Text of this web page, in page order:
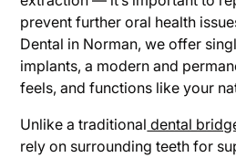
prevent further oral health
Dental in Norman, we offer
implants, a modern and
feels, and functions like your
Unlike a traditional dental
rely on surrounding teeth for